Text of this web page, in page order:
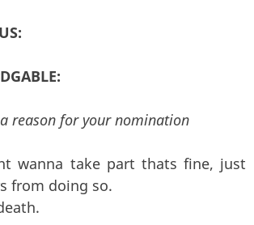
reason for your nomination
wanna take part thats fine, just
from doing so.